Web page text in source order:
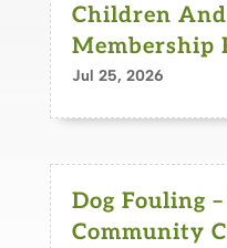
Children And
Membership
Jul 25, 2026
Dog Fouling
Community